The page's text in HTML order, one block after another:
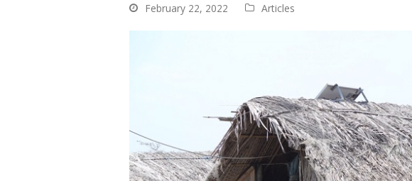
February 22, 2022 Articles